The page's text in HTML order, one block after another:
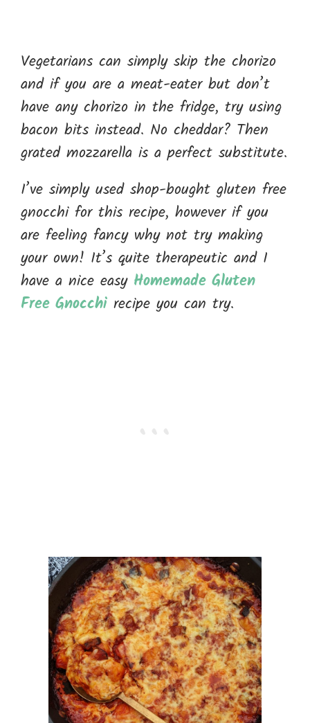
Vegetarians can simply skip the chorizo
and if you are a meat-eater but don’t
have any chorizo in the fridge, try using
bacon bits instead. No cheddar? Then
grated mozzarella is a perfect substitute.
I’ve simply used shop-bought gluten free
gnocchi for this recipe, however if you
are feeling fancy why not try making
your own! It’s quite therapeutic and I
have a nice easy Homemade Gluten
Free Gnocchi recipe you can try.